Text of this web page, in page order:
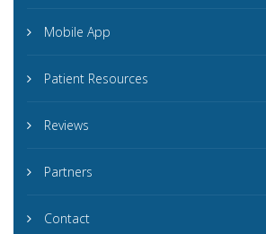
Mobile App
Patient Resources
Reviews
Partners
Contact